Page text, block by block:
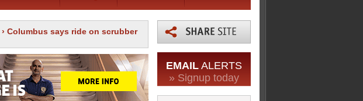
› Columbus says ride on scrubber
EMAIL ALERTS
» Signup today